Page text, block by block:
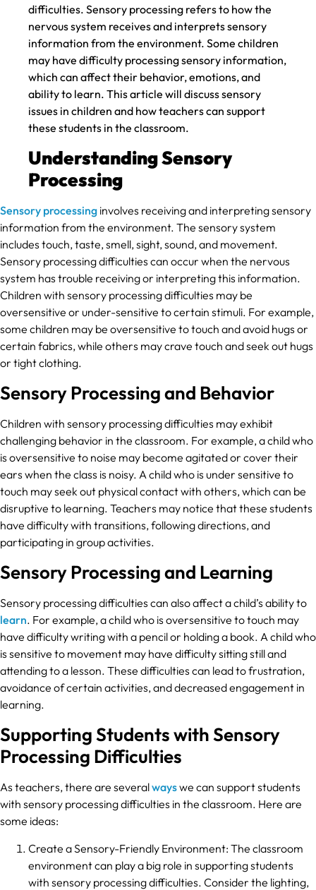
difficulties. Sensory processing refers to how the
nervous system receives and interprets sensory
information from the environment. Some children
may have difficulty processing sensory information,
which can affect their behavior, emotions, and
ability to learn. This article will discuss sensory
issues in children and how teachers can support
these students in the classroom.
Understanding Sensory
Processing
Sensory processing involves receiving and interpreting sensory
information from the environment. The sensory system
includes touch, taste, smell, sight, sound, and movement.
Sensory processing difficulties can occur when the nervous
system has trouble receiving or interpreting this information.
Children with sensory processing difficulties may be
oversensitive or under-sensitive to certain stimuli. For example,
some children may be oversensitive to touch and avoid hugs or
certain fabrics, while others may crave touch and seek out hugs
or tight clothing.
Sensory Processing and Behavior
Children with sensory processing difficulties may exhibit
challenging behavior in the classroom. For example, a child who
is oversensitive to noise may become agitated or cover their
ears when the class is noisy. A child who is under sensitive to
touch may seek out physical contact with others, which can be
disruptive to learning. Teachers may notice that these students
have difficulty with transitions, following directions, and
participating in group activities.
Sensory Processing and Learning
Sensory processing difficulties can also affect a child’s ability to
learn. For example, a child who is oversensitive to touch may
have difficulty writing with a pencil or holding a book. A child who
is sensitive to movement may have difficulty sitting still and
attending to a lesson. These difficulties can lead to frustration,
avoidance of certain activities, and decreased engagement in
learning.
Supporting Students with Sensory
Processing Difficulties
As teachers, there are severalwayswe can support students
with sensory processing difficulties in the classroom. Here are
some ideas:
Create a Sensory-Friendly Environment: The classroom
environment can play a big role in supporting students
with sensory processing difficulties. Consider the lighting,